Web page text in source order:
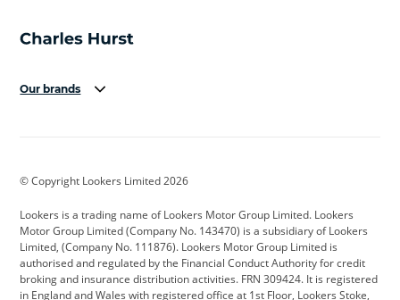
Our brands
Cadillac
Citroen Corvette CUPRA
Dacia Defender Discovery
DS Automobiles Electric Ferrari
© Copyright Lookers Limited 2026
Lookers is a trading name of Lookers Motor Group Limited. Lookers
Motor Group Limited (Company No. 143470) is a subsidiary of Lookers
Limited, (Company No. 111876). Lookers Motor Group Limited is
authorised and regulated by the Financial Conduct Authority for credit
broking and insurance distribution activities. FRN 309424. It is registered
in England and Wales with registered office at 1st Floor, Lookers Stoke,